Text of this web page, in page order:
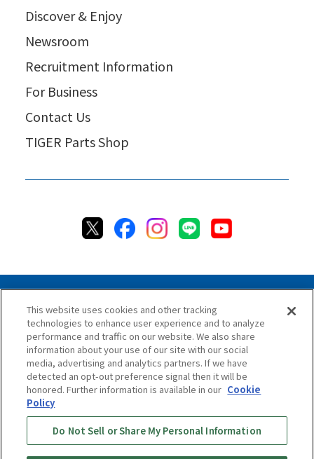
Discover & Enjoy
Newsroom
Recruitment Information
For Business
Contact Us
TIGER Parts Shop
Privacy Policy Cookie Policy
Accessibility Statement
Terms & Conditions
Information Security Policy
Social Media Use Policy
Quality Policy
Chat Terms & Conditions
Online Store Terms & Conditions
Shipping Policy
Return & Cancellation Policy
Repair Policy
This website uses cookies and other tracking
technologies to enhance user experience and to analyze
performance and traffic on our website. We also share
information about your use of our site with our social
media, advertising and analytics partners. If we have
detected an opt-out preference signal then it will be
honored. Further information is available in our Cookie
Policy
Do Not Sell or Share My Personal Information